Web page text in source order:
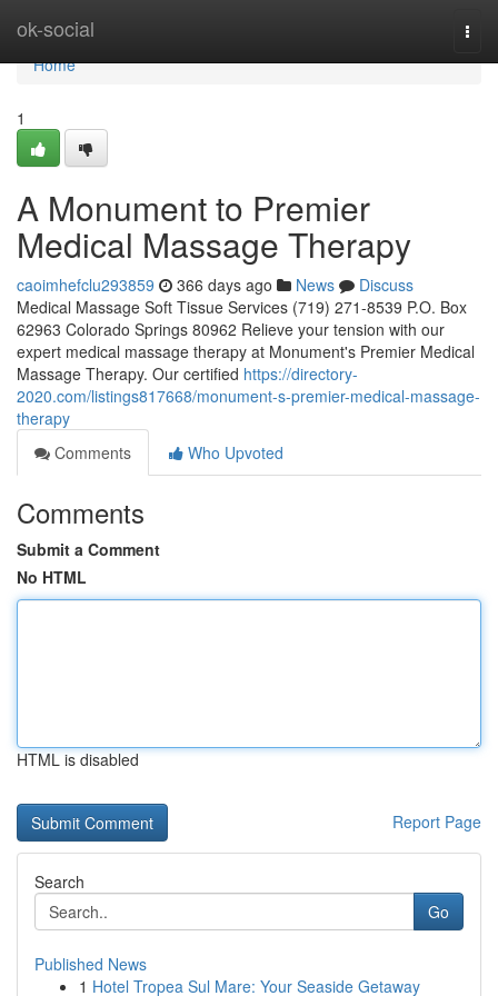
ok-social
Home
Home
1
A Monument to Premier
Medical Massage Therapy
caoimhefclu293859 366 days ago News
Discuss
Medical Massage Soft Tissue Services (719) 271-8539 P.O. Box
62963 Colorado Springs 80962 Relieve your tension with our
expert medical massage therapy at Monument's Premier Medical
Massage Therapy. Our certified https://directory-
2020.com/listings817668/monument-s-premier-medical-massage-
therapy
Comments
Who Upvoted
Comments
Submit a Comment
No HTML
HTML is disabled
Report Page
Search
Go
Published News
1 Hotel Tropea Sul Mare: Your Seaside Getaway